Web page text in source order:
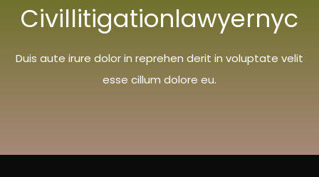
Civillitigationlawyernyc
Duis aute irure dolor in reprehen derit in voluptate velit
esse cillum dolore eu.